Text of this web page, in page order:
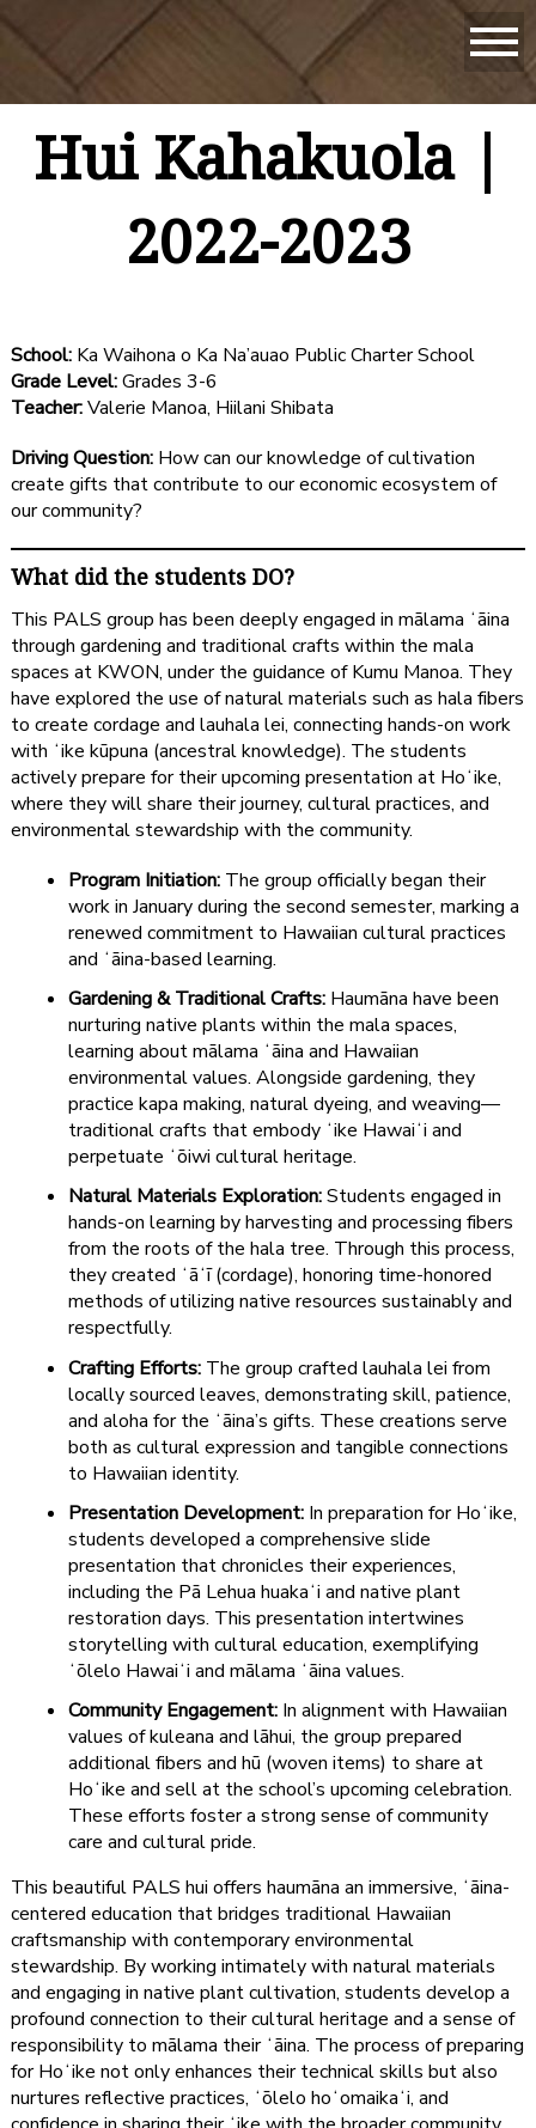
Hui Kahakuola |
2022-2023
School:Ka Waihona o Ka Na’auao Public Charter School
Grade Level:Grades 3-6
Teacher:Valerie Manoa, Hiilani Shibata
Driving Question: How can our knowledge of cultivation
create gifts that contribute to our economic ecosystem of
our community?
What did the students DO?
This PALS group has been deeply engaged in mālama ʻāina
through gardening and traditional crafts within the mala
spaces at KWON, under the guidance of Kumu Manoa. They
have explored the use of natural materials such as hala fibers
to create cordage and lauhala lei, connecting hands-on work
with ʻike kūpuna (ancestral knowledge). The students
actively prepare for their upcoming presentation at Hoʻike,
where they will share their journey, cultural practices, and
environmental stewardship with the community.
Program Initiation:The group officially began their
work in January during the second semester, marking a
renewed commitment to Hawaiian cultural practices
and ʻāina-based learning.
Gardening & Traditional Crafts:Haumāna have been
nurturing native plants within the mala spaces,
learning about mālama ʻāina and Hawaiian
environmental values. Alongside gardening, they
practice kapa making, natural dyeing, and weaving—
traditional crafts that embody ʻike Hawaiʻi and
perpetuate ʻōiwi cultural heritage.
Natural Materials Exploration:Students engaged in
hands-on learning by harvesting and processing fibers
from the roots of the hala tree. Through this process,
they created ʻāʻī (cordage), honoring time-honored
methods of utilizing native resources sustainably and
respectfully.
Crafting Efforts:The group crafted lauhala lei from
locally sourced leaves, demonstrating skill, patience,
and aloha for the ʻāina’s gifts. These creations serve
both as cultural expression and tangible connections
to Hawaiian identity.
Presentation Development:In preparation for Hoʻike,
students developed a comprehensive slide
presentation that chronicles their experiences,
including the Pā Lehua huakaʻi and native plant
restoration days. This presentation intertwines
storytelling with cultural education, exemplifying
ʻōlelo Hawaiʻi and mālama ʻāina values.
Community Engagement:In alignment with Hawaiian
values of kuleana and lāhui, the group prepared
additional fibers and hū (woven items) to share at
Hoʻike and sell at the school’s upcoming celebration.
These efforts foster a strong sense of community
care and cultural pride.
This beautiful PALS hui offers haumāna an immersive, ʻāina-
centered education that bridges traditional Hawaiian
craftsmanship with contemporary environmental
stewardship. By working intimately with natural materials
and engaging in native plant cultivation, students develop a
profound connection to their cultural heritage and a sense of
responsibility to mālama their ʻāina. The process of preparing
for Hoʻike not only enhances their technical skills but also
nurtures reflective practices, ʻōlelo hoʻomaikaʻi, and